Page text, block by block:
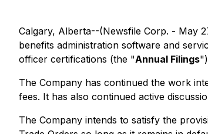
Calgary, Alberta--(Newsfile Corp. - May
benefits administration software and
officer certifications (the "Annual Filings
The Company has continued the work
fees. It has also continued active
The Company intends to satisfy the